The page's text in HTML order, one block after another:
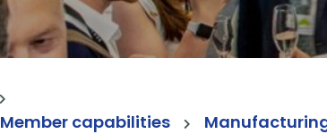
Member capabilities